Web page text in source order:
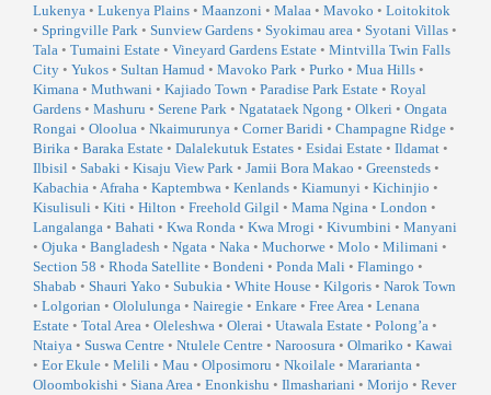
Lukenya • Lukenya Plains • Maanzoni • Malaa • Mavoko • Loitokitok
• Springville Park • Sunview Gardens • Syokimau area • Syotani Villas •
Tala • Tumaini Estate • Vineyard Gardens Estate • Mintvilla Twin Falls
City • Yukos • Sultan Hamud • Mavoko Park • Purko • Mua Hills •
Kimana • Muthwani • Kajiado Town • Paradise Park Estate • Royal
Gardens • Mashuru • Serene Park • Ngatataek Ngong • Olkeri • Ongata
Rongai • Oloolua • Nkaimurunya • Corner Baridi • Champagne Ridge •
Birika • Baraka Estate • Dalalekutuk Estates • Esidai Estate • Ildamat •
Ilbisil • Sabaki • Kisaju View Park • Jamii Bora Makao • Greensteds •
Kabachia • Afraha • Kaptembwa • Kenlands • Kiamunyi • Kichinjio •
Kisulisuli • Kiti • Hilton • Freehold Gilgil • Mama Ngina • London •
Langalanga • Bahati • Kwa Ronda • Kwa Mrogi • Kivumbini • Manyani
• Ojuka • Bangladesh • Ngata • Naka • Muchorwe • Molo • Milimani •
Section 58 • Rhoda Satellite • Bondeni • Ponda Mali • Flamingo •
Shabab • Shauri Yako • Subukia • White House • Kilgoris • Narok Town
• Lolgorian • Ololulunga • Nairegie • Enkare • Free Area • Lenana
Estate • Total Area • Oleleshwa • Olerai • Utawala Estate • Polong’a •
Ntaiya • Suswa Centre • Ntulele Centre • Naroosura • Olmariko • Kawai
• Eor Ekule • Melili • Mau • Olposimoru • Nkoilale • Mararianta •
Oloombokishi • Siana Area • Enonkishu • Ilmashariani • Morijo • Rever